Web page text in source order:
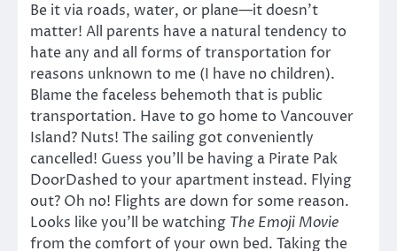
Be it via roads, water, or plane—it doesn’t
matter! All parents have a natural tendency to
hate any and all forms of transportation for
reasons unknown to me (I have no children).
Blame the faceless behemoth that is public
transportation. Have to go home to Vancouver
Island? Nuts! The sailing got conveniently
cancelled! Guess you’ll be having a Pirate Pak
DoorDashed to your apartment instead. Flying
out? Oh no! Flights are down for some reason.
Looks like you’ll be watching The Emoji Movie
from the comfort of your own bed. Taking the